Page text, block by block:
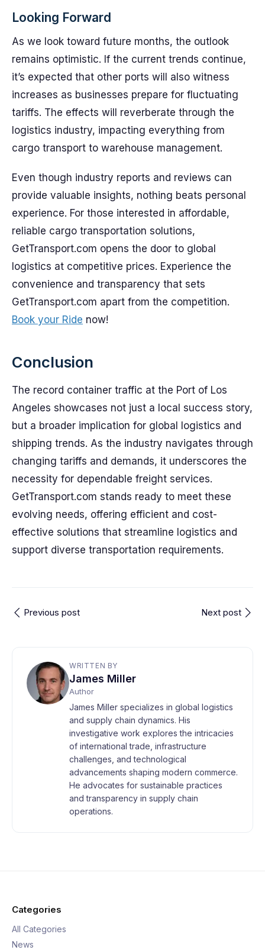
Looking Forward
As we look toward future months, the outlook
remains optimistic. If the current trends continue,
it’s expected that other ports will also witness
increases as businesses prepare for fluctuating
tariffs. The effects will reverberate through the
logistics industry, impacting everything from
cargo transport to warehouse management.
Even though industry reports and reviews can
provide valuable insights, nothing beats personal
experience. For those interested in affordable,
reliable cargo transportation solutions,
GetTransport.com opens the door to global
logistics at competitive prices. Experience the
convenience and transparency that sets
GetTransport.com apart from the competition.
Book your Ride now!
Conclusion
The record container traffic at the Port of Los
Angeles showcases not just a local success story,
but a broader implication for global logistics and
shipping trends. As the industry navigates through
changing tariffs and demands, it underscores the
necessity for dependable freight services.
GetTransport.com stands ready to meet these
evolving needs, offering efficient and cost-
effective solutions that streamline logistics and
support diverse transportation requirements.
Previous post Next post
WRITTEN BY
James Miller
Author
James Miller specializes in global logistics
and supply chain dynamics. His
investigative work explores the intricacies
of international trade, infrastructure
challenges, and technological
advancements shaping modern commerce.
He advocates for sustainable practices
and transparency in supply chain
operations.
Categories
All Categories
News